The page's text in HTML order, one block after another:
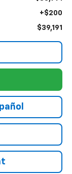
+$200
$39,191